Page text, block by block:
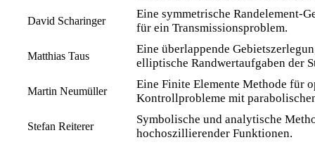
David Scharinger
Eine symmetrische Randelement-
für ein Transmissionsproblem.
Matthias Taus
Eine überlappende
elliptische Randwertaufgaben der
Martin Neumüller
Eine Finite Elemente Methode für
Kontrollprobleme mit
Stefan Reiterer
Symbolische und analytische
hochoszillierender Funktionen.